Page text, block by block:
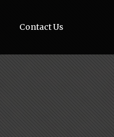
Contact Us